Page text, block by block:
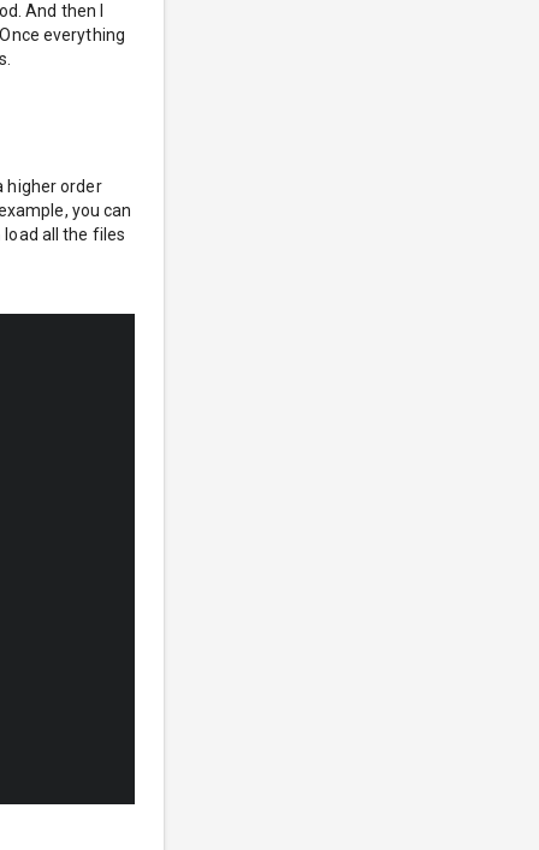
And then I
everything
higher order
you can
all the files